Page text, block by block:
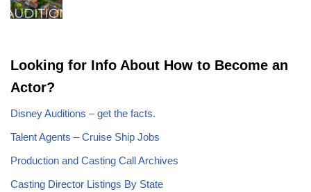
Looking for Info About How to Become an
Actor?
Disney Auditions – get the facts.
Talent Agents – Cruise Ship Jobs
Production and Casting Call Archives
Casting Director Listings By State